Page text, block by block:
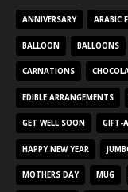
ANNIVERSARY ARABIC
BALLOON BALLOONS
CARNATIONS
EDIBLE ARRANGEMENTS
GET WELL SOON GIFT-
HAPPY NEW YEAR
MOTHERS DAY MUG